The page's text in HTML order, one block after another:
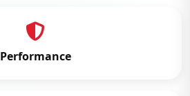
Performance